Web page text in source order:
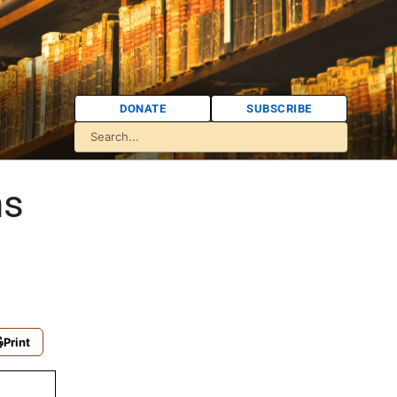
DONATE SUBSCRIBE
Print